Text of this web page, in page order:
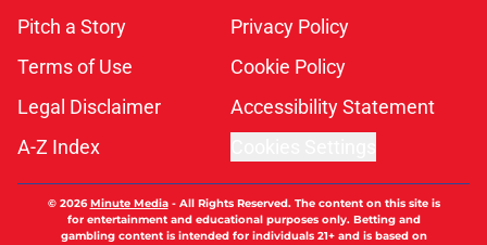
Pitch a Story
Privacy Policy
Terms of Use
Cookie Policy
Legal Disclaimer
Accessibility Statement
A-Z Index
© 2026Minute Media- All Rights Reserved. The content on this site is
for entertainment and educational purposes only. Betting and
gambling content is intended for individuals 21+ and is based on